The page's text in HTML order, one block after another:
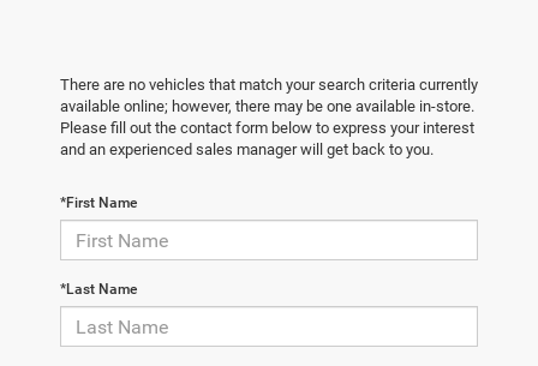
There are no vehicles that match your search criteria currently
available online; however, there may be one available in-store.
Please fill out the contact form below to express your interest
and an experienced sales manager will get back to you.
*First Name
*Last Name